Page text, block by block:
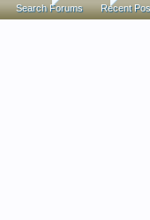
Search Forums Recent